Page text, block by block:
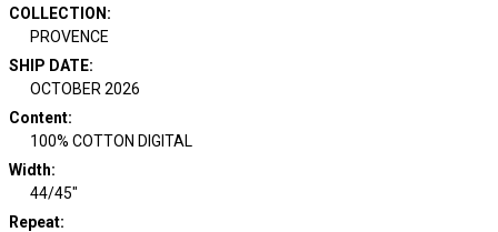
COLLECTION :
PROVENCE
SHIP DATE:
OCTOBER 2026
Content:
100% COTTON DIGITAL
Width:
44/45"
Repeat: